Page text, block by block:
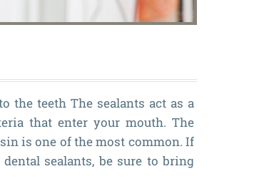
the teeth The sealants act as a
that enter your mouth. The
is one of the most common. If
sealants, be sure to bring